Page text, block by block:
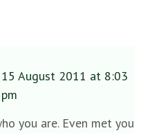
15 August 2011 at 8:03
pm
you are. Even met you